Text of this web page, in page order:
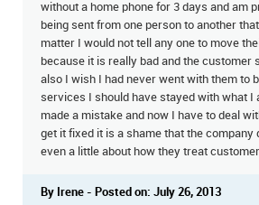
without a home phone for 3 days and am
being sent from one person to another
matter I would not tell any one to move
because it is really bad and the customer
also I wish I had never went with them to
services I should have stayed with what I
made a mistake and now I have to deal
get it fixed it is a shame that the company
even a little about how they treat
By Irene - Posted on: July 26, 2013